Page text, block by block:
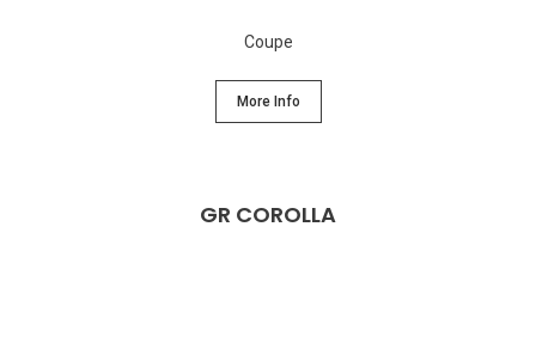
Coupe
More Info
GR COROLLA